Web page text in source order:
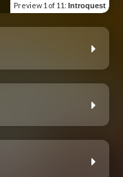
Preview 1 of 11: Introquest